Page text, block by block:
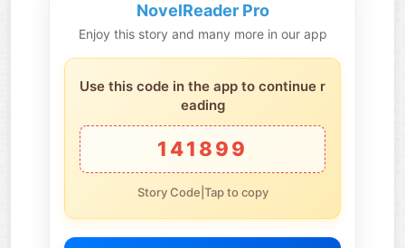
NovelReader Pro
Enjoy this story and many more in our app
Use this code in the app to continue r
eading
141899
Story Code|Tap to copy